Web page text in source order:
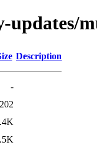
updates/
Description
-
202